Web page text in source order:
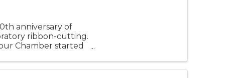
anniversary of
ribbon-cutting.
Chamber started